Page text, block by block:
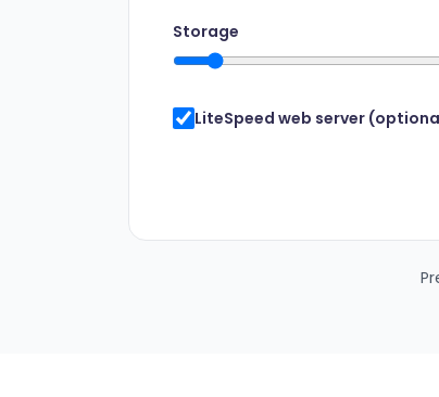
Storage
LiteSpeed web server